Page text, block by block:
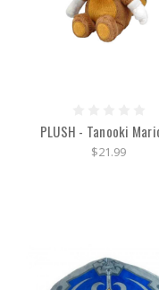
PLUSH - Tanooki
$21.99